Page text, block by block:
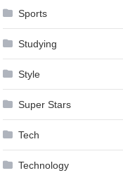
Sports
Studying
Style
Super Stars
Tech
Technology